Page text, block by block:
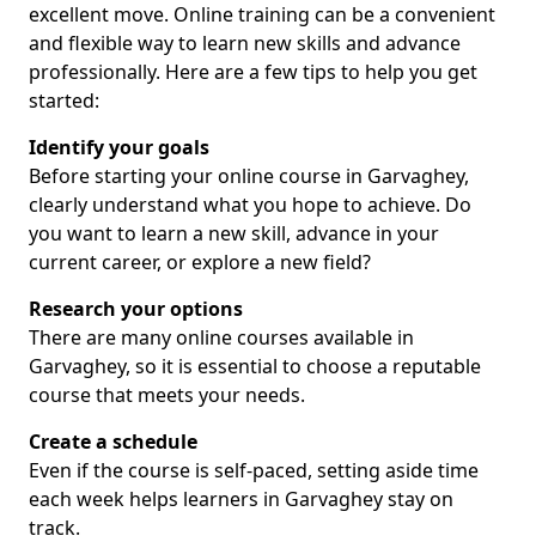
excellent move. Online training can be a convenient
and flexible way to learn new skills and advance
professionally. Here are a few tips to help you get
started:
Identify your goals
Before starting your online course in Garvaghey,
clearly understand what you hope to achieve. Do
you want to learn a new skill, advance in your
current career, or explore a new field?
Research your options
There are many online courses available in
Garvaghey, so it is essential to choose a reputable
course that meets your needs.
Create a schedule
Even if the course is self-paced, setting aside time
each week helps learners in Garvaghey stay on
track.